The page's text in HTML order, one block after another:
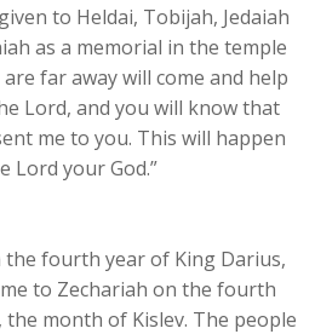
to Heldai, Tobijah, Jedaiah
as a memorial in the temple
far away will come and help
Lord, and you will know that
me to you. This will happen
Lord your God.”
the fourth year of King Darius,
to Zechariah on the fourth
month of Kislev. The people